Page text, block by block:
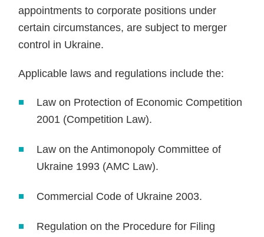
appointments to corporate positions under
certain circumstances, are subject to merger
control in Ukraine.
Applicable laws and regulations include the:
Law on Protection of Economic Competition
2001 (Competition Law).
Law on the Antimonopoly Committee of
Ukraine 1993 (AMC Law).
Commercial Code of Ukraine 2003.
Regulation on the Procedure for Filing